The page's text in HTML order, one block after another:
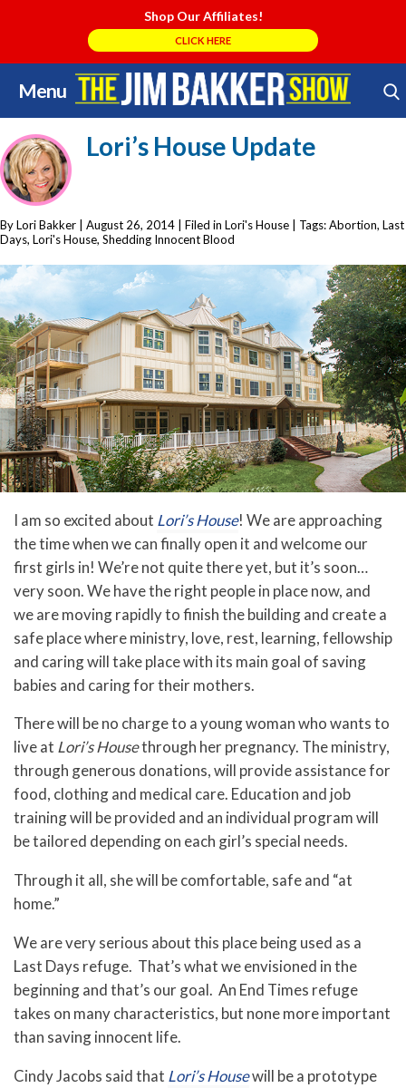
Shop Our Affiliates!
CLICK HERE
Menu
Skip
to
content
Search Store
Lori’s House Update
By Lori Bakker August 26, 2014 | Filed in Lori's House | Tags:Abortion, Last
Days, Lori's House, Shedding Innocent Blood
I am so excited about Lori’s House! We are approaching
the time when we can finally open it and welcome our
first girls in! We’re not quite there yet, but it’s soon…
very soon. We have the right people in place now, and
we are moving rapidly to finish the building and create a
safe place where ministry, love, rest, learning, fellowship
and caring will take place with its main goal of saving
babies and caring for their mothers.
There will be no charge to a young woman who wants to
live at Lori’s Housethrough her pregnancy. The ministry,
through generous donations, will provide assistance for
food, clothing and medical care. Education and job
training will be provided and an individual program will
be tailored depending on each girl’s special needs.
Through it all, she will be comfortable, safe and “at
home.”
We are very serious about this place being used as a
Last Days refuge. That’s what we envisioned in the
beginning and that’s our goal. An End Times refuge
takes on many characteristics, but none more important
than saving innocent life.
Cindy Jacobs said that Lori’s Housewill be a prototype